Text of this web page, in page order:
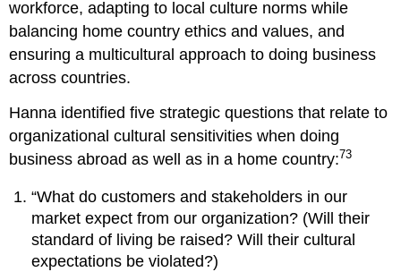
workforce, adapting to local culture norms while
balancing home country ethics and values, and
ensuring a multicultural approach to doing business
across countries.
Hanna identified five strategic questions that relate to
organizational cultural sensitivities when doing
business abroad as well as in a home country:73
“What do customers and stakeholders in our
market expect from our organization? (Will their
standard of living be raised? Will their cultural
expectations be violated?)